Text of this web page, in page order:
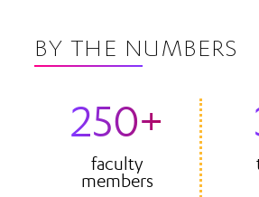
BY THE NUMBERS
250+
faculty
members